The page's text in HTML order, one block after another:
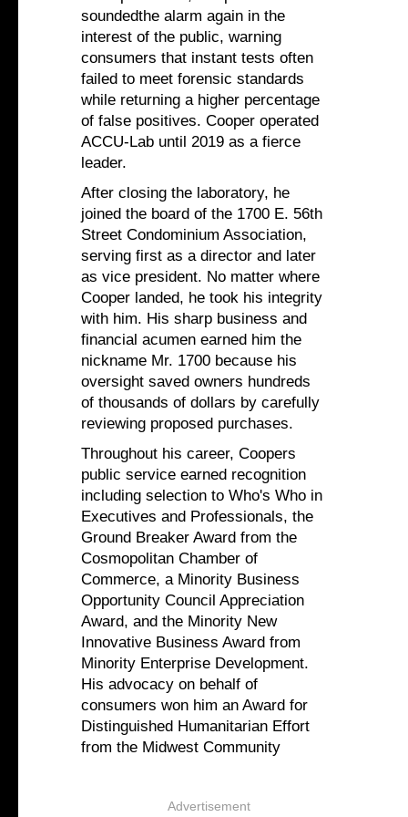
soundedthe alarm again in the
interest of the public, warning
consumers that instant tests often
failed to meet forensic standards
while returning a higher percentage
of false positives. Cooper operated
ACCU-Lab until 2019 as a fierce
leader.
After closing the laboratory, he
joined the board of the 1700 E. 56th
Street Condominium Association,
serving first as a director and later
as vice president. No matter where
Cooper landed, he took his integrity
with him. His sharp business and
financial acumen earned him the
nickname Mr. 1700 because his
oversight saved owners hundreds
of thousands of dollars by carefully
reviewing proposed purchases.
Throughout his career, Coopers
public service earned recognition
including selection to Who's Who in
Executives and Professionals, the
Ground Breaker Award from the
Cosmopolitan Chamber of
Commerce, a Minority Business
Opportunity Council Appreciation
Award, and the Minority New
Innovative Business Award from
Minority Enterprise Development.
His advocacy on behalf of
consumers won him an Award for
Distinguished Humanitarian Effort
from the Midwest Community
Advertisement